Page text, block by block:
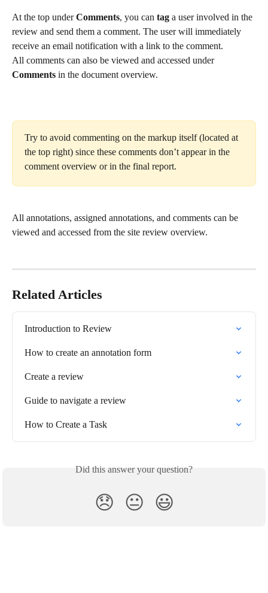
At the top under Comments, you can tag a user involved in the
review and send them a comment. The user will immediately
receive an email notification with a link to the comment.
All comments can also be viewed and accessed under
Comments in the document overview.
Try to avoid commenting on the markup itself (located at
the top right) since these comments don’t appear in the
comment overview or in the final report.
All annotations, assigned annotations, and comments can be
viewed and accessed from the site review overview.
Related Articles
Introduction to Review
How to create an annotation form
Create a review
Guide to navigate a review
How to Create a Task
Did this answer your question?
😞 😐 😃